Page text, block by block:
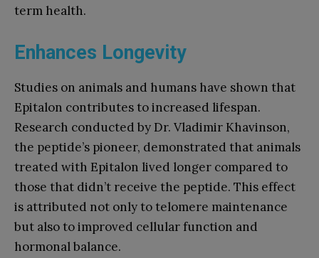
term health.
Enhances Longevity
Studies on animals and humans have shown that
Epitalon contributes to increased lifespan.
Research conducted by Dr. Vladimir Khavinson,
the peptide’s pioneer, demonstrated that animals
treated with Epitalon lived longer compared to
those that didn’t receive the peptide. This effect
is attributed not only to telomere maintenance
but also to improved cellular function and
hormonal balance.